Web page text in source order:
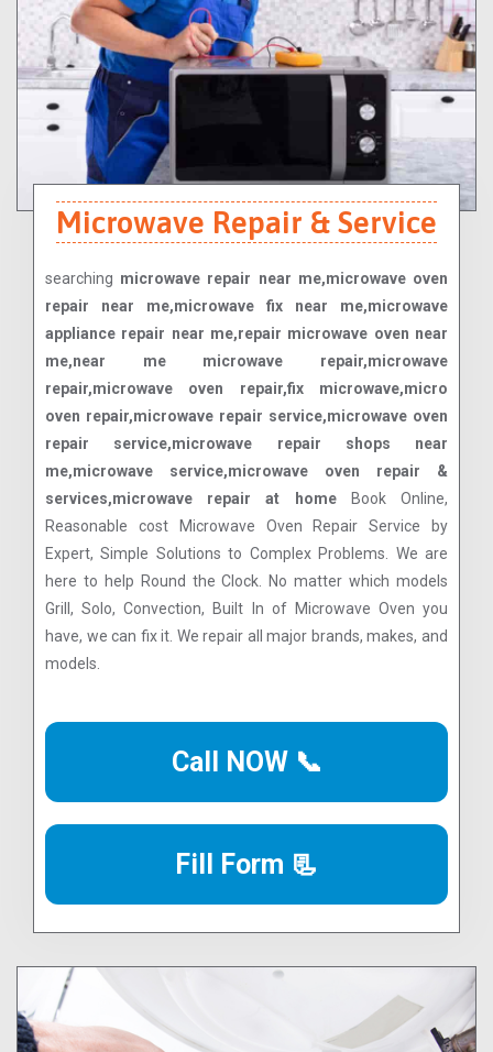
Microwave Repair & Service
searching microwave repair near me,microwave oven
repair near me,microwave fix near me,microwave
appliance repair near me,repair microwave oven near
me,near me microwave repair,microwave
repair,microwave oven repair,fix microwave,micro
oven repair,microwave repair service,microwave oven
repair service,microwave repair shops near
me,microwave service,microwave oven repair &
services,microwave repair at homeBook Online,
Reasonable cost Microwave Oven Repair Service by
Expert, Simple Solutions to Complex Problems. We are
here to help Round the Clock. No matter which models
Grill, Solo, Convection, Built In of Microwave Oven you
have, we can fix it. We repair all major brands, makes, and
models.
Call NOW 📞
Fill Form 📃